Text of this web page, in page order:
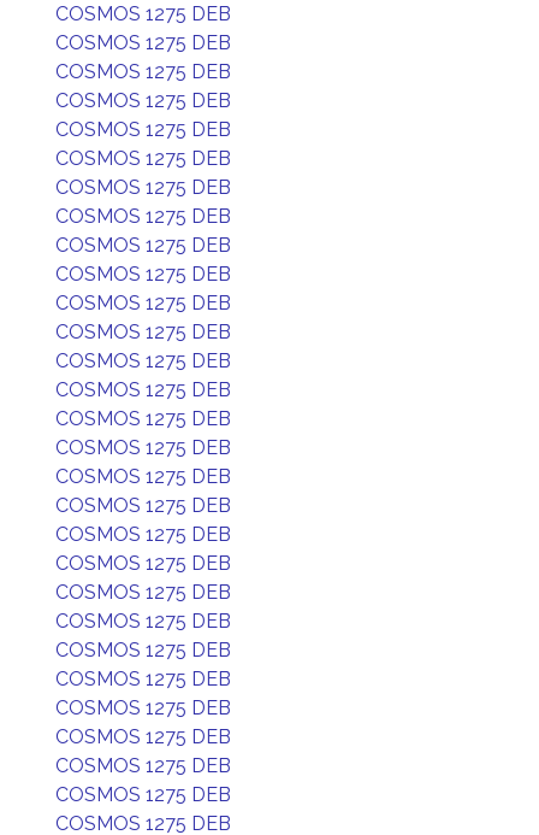
COSMOS 1275 DEB
COSMOS 1275 DEB
COSMOS 1275 DEB
COSMOS 1275 DEB
COSMOS 1275 DEB
COSMOS 1275 DEB
COSMOS 1275 DEB
COSMOS 1275 DEB
COSMOS 1275 DEB
COSMOS 1275 DEB
COSMOS 1275 DEB
COSMOS 1275 DEB
COSMOS 1275 DEB
COSMOS 1275 DEB
COSMOS 1275 DEB
COSMOS 1275 DEB
COSMOS 1275 DEB
COSMOS 1275 DEB
COSMOS 1275 DEB
COSMOS 1275 DEB
COSMOS 1275 DEB
COSMOS 1275 DEB
COSMOS 1275 DEB
COSMOS 1275 DEB
COSMOS 1275 DEB
COSMOS 1275 DEB
COSMOS 1275 DEB
COSMOS 1275 DEB
COSMOS 1275 DEB